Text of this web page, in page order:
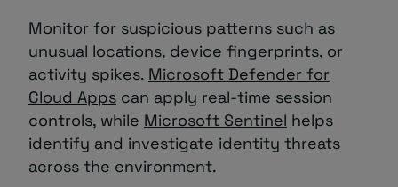
Monitor for suspicious patterns such as
unusual locations, device fingerprints, or
activity spikes. Microsoft Defender for
Cloud Apps can apply real-time session
controls, while Microsoft Sentinel helps
identify and investigate identity threats
across the environment.